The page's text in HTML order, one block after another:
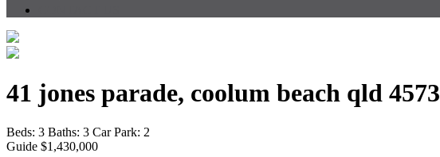
41 jones parade, coolum beach qld 4573
Beds: 3 Baths: 3 Car Park: 2
Guide $1,430,000